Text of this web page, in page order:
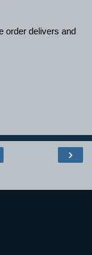
order delivers and
›